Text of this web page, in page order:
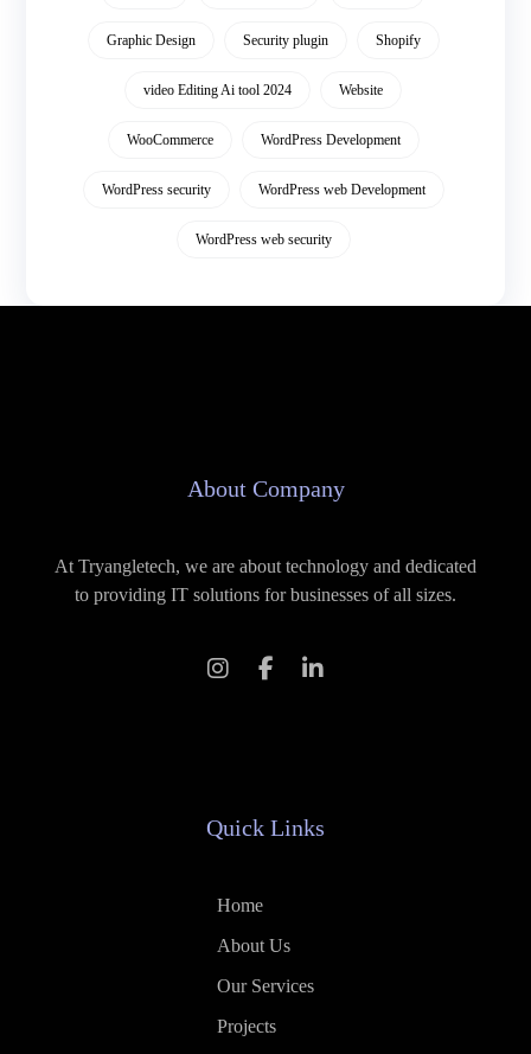
Graphic Design Security plugin Shopify
video Editing Ai tool 2024 Website
WooCommerce WordPress Development
WordPress security WordPress web Development
WordPress web security
About Company
At Tryangletech, we are about technology and dedicated
to providing IT solutions for businesses of all sizes.
Quick Links
Home
About Us
Our Services
Projects